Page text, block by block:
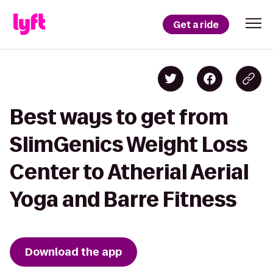
Get a ride
Best ways to get from
SlimGenics Weight Loss
Center to Atherial Aerial
Yoga and Barre Fitness
Download the app